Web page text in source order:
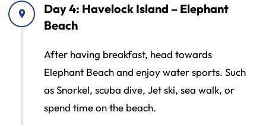
Day 4: Havelock Island – Elephant
Beach
After having breakfast, head towards
Elephant Beach and enjoy water sports. Such
as Snorkel, scuba dive, Jet ski, sea walk, or
spend time on the beach.